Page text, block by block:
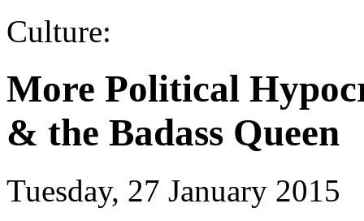
Culture:
More Political
& the Badass Queen
Tuesday, 27 January 2015